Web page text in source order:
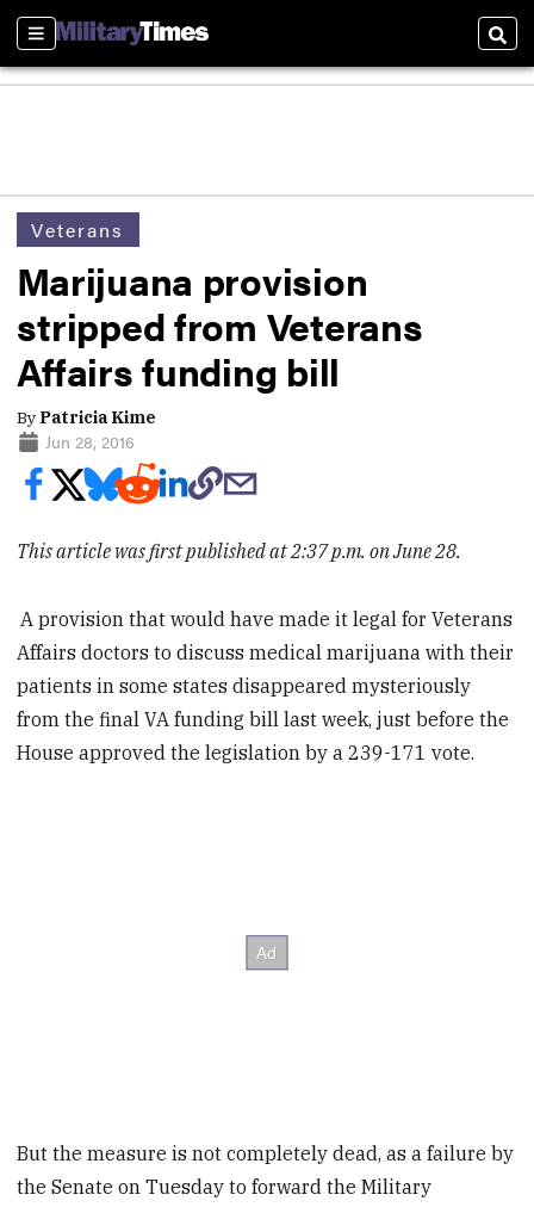
Sections
Veterans
Marijuana provision
stripped from Veterans
Affairs funding bill
By Patricia Kime
Jun 28, 2016
This article was first published at 2:37 p.m. on June 28.
A provision that would have made it legal for Veterans
Affairs doctors to discuss medical marijuana with their
patients in some states disappeared mysteriously
from the final VA funding bill last week, just before the
House approved the legislation by a 239-171 vote.
But the measure is not completely dead, as a failure by
the Senate on Tuesday to forward the Military